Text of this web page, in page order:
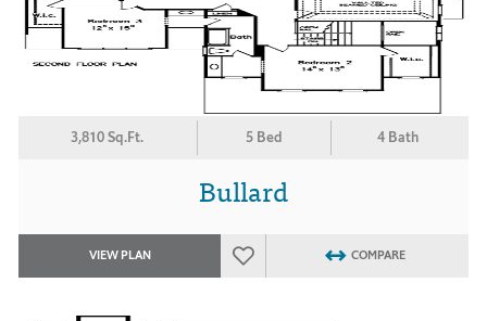
3,810 Sq.Ft. 5 Bed 4 Bath
Bullard
VIEW PLAN COMPARE